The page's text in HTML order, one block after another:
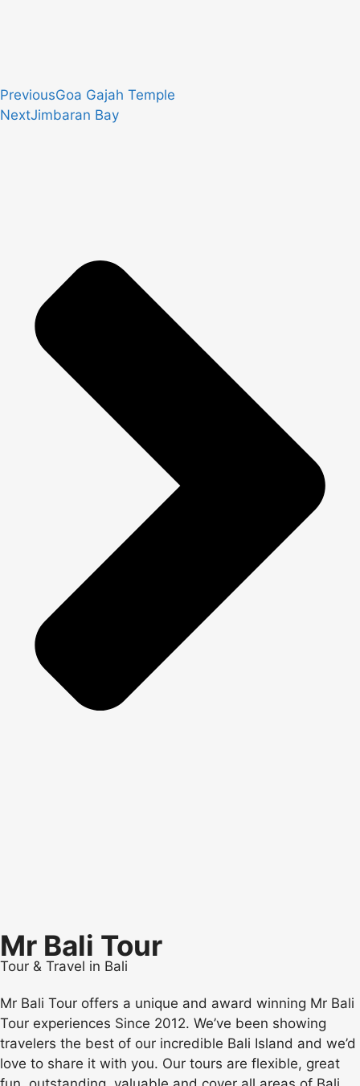
PreviousGoa Gajah Temple
NextJimbaran Bay
Mr Bali Tour
Tour & Travel in Bali
Mr Bali Tour offers a unique and award winning Mr Bali
Tour experiences Since 2012. We’ve been showing
travelers the best of our incredible Bali Island and we’d
love to share it with you. Our tours are flexible, great